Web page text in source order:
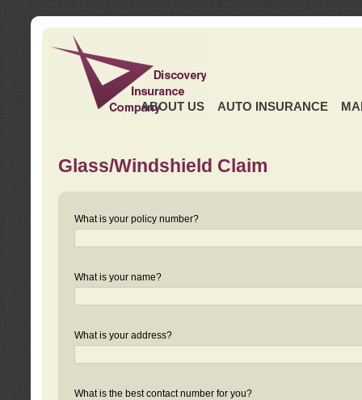
ABOUT US AUTO INSURANCE
Glass/Windshield Claim
What is your policy number?
What is your name?
What is your address?
What is the best contact number for you?